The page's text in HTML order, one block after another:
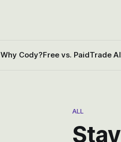
Why Cody?Free vs. PaidTrade
ALL